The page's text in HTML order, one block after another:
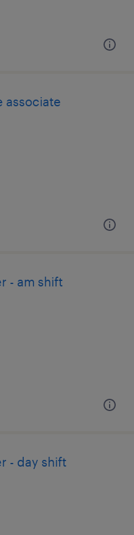
associate
- am shift
- day shift